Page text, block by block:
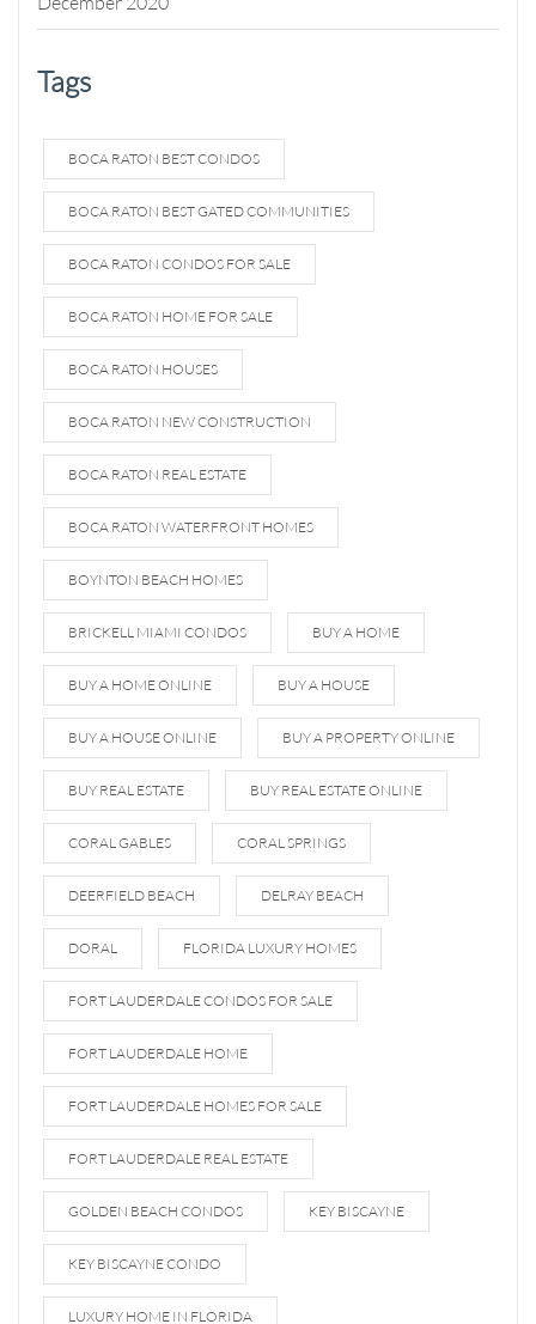
Tags
BOCA RATON BEST CONDOS
BOCA RATON BEST GATED COMMUNITIES
BOCA RATON CONDOS FOR SALE
BOCA RATON HOME FOR SALE
BOCA RATON HOUSES
BOCA RATON NEW CONSTRUCTION
BOCA RATON REAL ESTATE
BOCA RATON WATERFRONT HOMES
BOYNTON BEACH HOMES
BRICKELL MIAMI CONDOS BUY A HOME
BUY A HOME ONLINE BUY A HOUSE
BUY A HOUSE ONLINE BUY A PROPERTY ONLINE
BUY REAL ESTATE BUY REAL ESTATE ONLINE
CORAL GABLES CORAL SPRINGS
DEERFIELD BEACH DELRAY BEACH
DORAL FLORIDA LUXURY HOMES
FORT LAUDERDALE CONDOS FOR SALE
FORT LAUDERDALE HOME
FORT LAUDERDALE HOMES FOR SALE
FORT LAUDERDALE REAL ESTATE
GOLDEN BEACH CONDOS KEY BISCAYNE
KEY BISCAYNE CONDO
LUXURY HOME IN FLORIDA